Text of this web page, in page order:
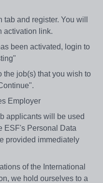
and register. You will
activation link.
been activated, login to
the job(s) that you wish to
Employer
applicants will be used
ESF's Personal Data
provided immediately
of the International
we hold ourselves to a